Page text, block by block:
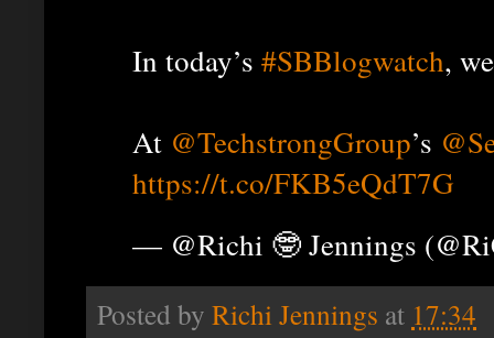
In today’s #SBBlogwatch,
At @TechstrongGroup’s
https://t.co/FKB5eQdT7G
— @Richi 🤓 Jennings
Posted by Richi Jennings at 17:34